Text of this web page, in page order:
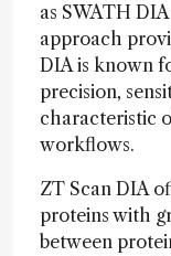
as SWATH
approach
DIA is known
precision,
characteristic
workflows.
ZT Scan DIA
proteins with
between